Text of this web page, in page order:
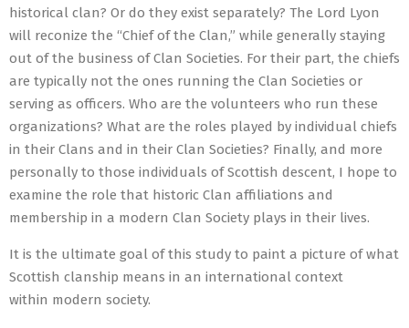
historical clan? Or do they exist separately? The Lord Lyon
will reconize the “Chief of the Clan,” while generally staying
out of the business of Clan Societies. For their part, the chiefs
are typically not the ones running the Clan Societies or
serving as officers. Who are the volunteers who run these
organizations? What are the roles played by individual chiefs
in their Clans and in their Clan Societies? Finally, and more
personally to those individuals of Scottish descent, I hope to
examine the role that historic Clan affiliations and
membership in a modern Clan Society plays in their lives.
It is the ultimate goal of this study to paint a picture of what
Scottish clanship means in an international context
within modern society.